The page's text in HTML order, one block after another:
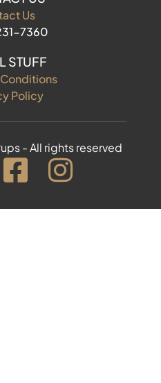
Us
7360
STUFF
Policy
- All rights reserved